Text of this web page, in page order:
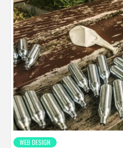
WEB DESIGN